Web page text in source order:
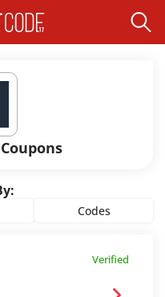
Codes
Verified